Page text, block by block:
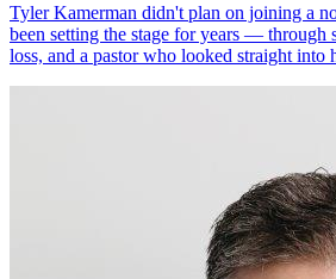
Tyler Kamerman didn't plan on joining a
been setting the stage for years — through
loss, and a pastor who looked straight into